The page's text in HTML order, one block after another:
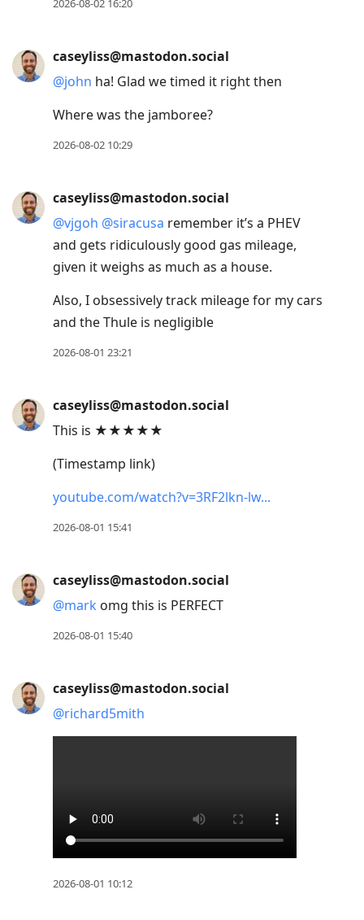
2026-08-02 16:20
caseyliss@mastodon.social
@john ha! Glad we timed it right then
Where was the jamboree?
2026-08-02 10:29
caseyliss@mastodon.social
@vjgoh @siracusa remember it’s a PHEV
and gets ridiculously good gas mileage,
given it weighs as much as a house.
Also, I obsessively track mileage for my cars
and the Thule is negligible
2026-08-01 23:21
caseyliss@mastodon.social
This is ★★★★★
(Timestamp link)
youtube.com/watch?v=3RF2lkn-lw
2026-08-01 15:41
caseyliss@mastodon.social
@mark omg this is PERFECT
2026-08-01 15:40
caseyliss@mastodon.social
@richard5mith
2026-08-01 10:12